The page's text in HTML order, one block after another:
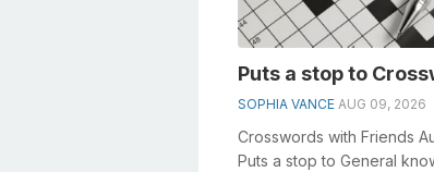
Puts a stop to
SOPHIA VANCE AUG 09, 2026
Crosswords with Friends
Puts a stop to General